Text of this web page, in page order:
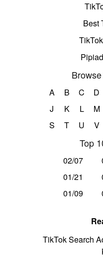
Best
A B C D
J
K L M
S
T U V
Top
02/07
01/21
01/09
TikTok Search